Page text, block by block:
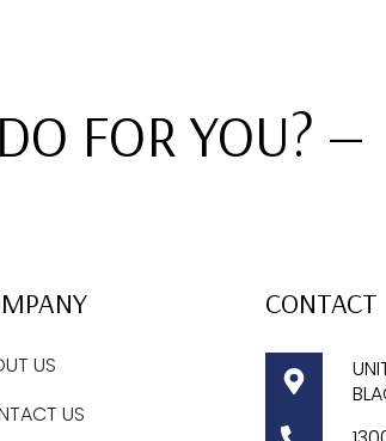
FOR YOU? —
US
US
CONTACT